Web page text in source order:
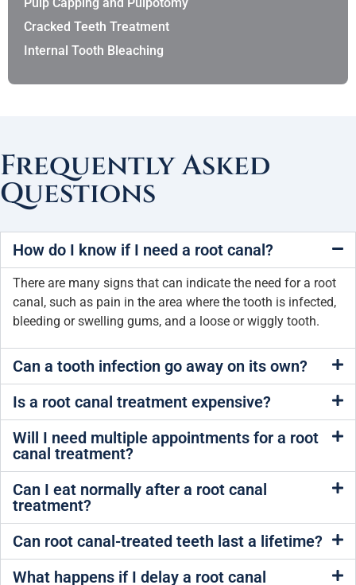
Cracked Teeth Treatment
Internal Tooth Bleaching
Frequently Asked
Questions
How do I know if I need a root canal?
There are many signs that can indicate the need for a root
canal, such as pain in the area where the tooth is infected,
bleeding or swelling gums, and a loose or wiggly tooth.
Can a tooth infection go away on its own?
Is a root canal treatment expensive?
Will I need multiple appointments for a root
canal treatment?
Can I eat normally after a root canal
treatment?
Can root canal-treated teeth last a lifetime?
What happens if I delay a root canal